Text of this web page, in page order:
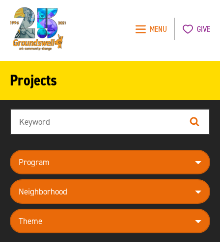
MENU GIVE
Projects
Search
program
neighborhood
theme